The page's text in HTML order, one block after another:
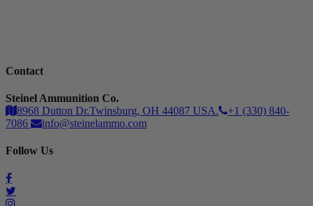
Contact
Steinel Ammunition Co.
8968 Dutton Dr.Twinsburg, OH 44087 USA.
+1 (330) 840-
7086
info@steinelammo.com
Follow Us